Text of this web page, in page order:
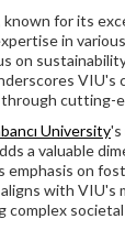
known for its
in
on
VIU's
cutting-
University's
a valuable
emphasis on
with VIU's
complex